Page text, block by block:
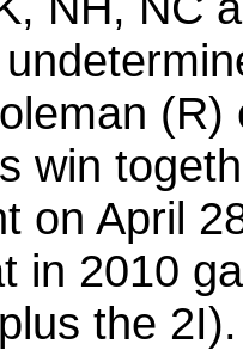
win
on April
in 2010
the 2I).